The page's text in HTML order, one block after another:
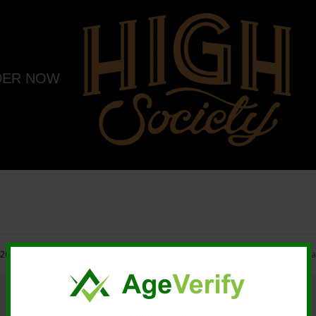
NOW
High Society. All rights reserved. | Marketing and Design by